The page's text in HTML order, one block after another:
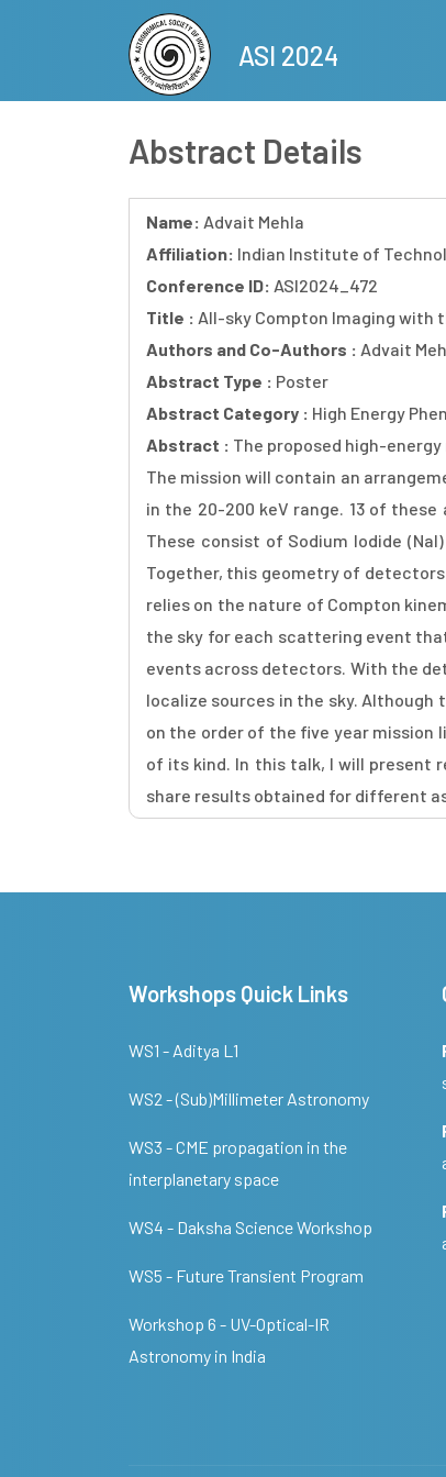
ASI 2024
Abstract Details
Name: Advait Mehla
Affiliation: Indian Institute of
Conference ID: ASI2024_472
Title : All-sky Compton Imaging with
Authors and Co-Authors : Advait
Abstract Type : Poster
Abstract Category : High Energy
Abstract : The proposed high-
The mission will contain an
in the 20-200 keV range. 13 of
These consist of Sodium Iodide
Together, this geometry of
relies on the nature of Compton
the sky for each scattering event
events across detectors. With the
localize sources in the sky.
on the order of the five year mission
of its kind. In this talk, I will present
share results obtained for different
Workshops Quick Links
WS1 - Aditya L1
WS2 - (Sub)Millimeter Astronomy
WS3 - CME propagation in the
interplanetary space
WS4 - Daksha Science Workshop
WS5 - Future Transient Program
Workshop 6 - UV-Optical-IR
Astronomy in India